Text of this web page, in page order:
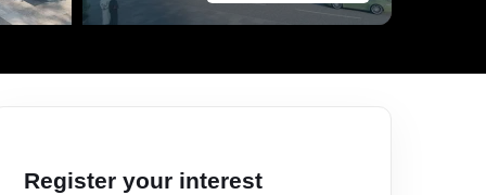
Register your interest